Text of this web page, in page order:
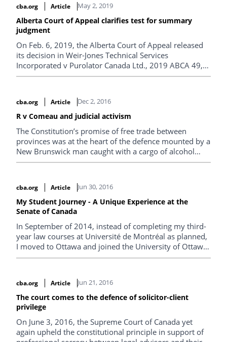
cba.org Article May 2, 2019
Alberta Court of Appeal clarifies test for summary
judgment
On Feb. 6, 2019, the Alberta Court of Appeal released
its decision in Weir-Jones Technical Services
Incorporated v Purolator Canada Ltd., 2019 ABCA 49,
wherein a panel of five justices clarified the test for
cba.org Article Dec 2, 2016
R v Comeau and judicial activism
The Constitution’s promise of free trade between
provinces was at the heart of the defence mounted by a
New Brunswick man caught with a cargo of alcohol
purchased in Quebec that far exceeded the legal limits.
overturns a nearly 100-year-old Supreme Court ruling.
cba.org Article Jun 30, 2016
My Student Journey - A Unique Experience at the
Senate of Canada
In September of 2014, instead of completing my third-
year law courses at Université de Montréal as planned,
I moved to Ottawa and joined the University of Ottawa
Faculty of Law – Civil Law Section.
cba.org Article Jun 21, 2016
The court comes to the defence of solicitor-client
privilege
On June 3, 2016, the Supreme Court of Canada yet
again upheld the constitutional principle in support of